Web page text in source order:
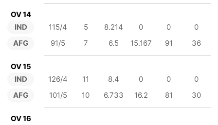
OV 14
IND
AFG
115/4 5 8.214 0 0
0
91/5
7 6.5 15.167 91 36
OV 15
IND
AFG
126/4 11 8.4 0 0
0
101/5
10 6.733 16.2 81 30
OV 16